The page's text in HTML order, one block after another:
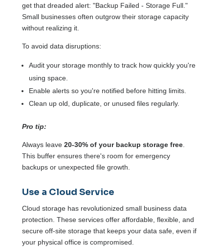
get that dreaded alert: "Backup Failed - Storage Full."
Small businesses often outgrow their storage capacity
without realizing it.
To avoid data disruptions:
Audit your storage monthly to track how quickly you're
using space.
Enable alerts so you're notified before hitting limits.
Clean up old, duplicate, or unused files regularly.
Pro tip:
Always leave 20-30% of your backup storage free.
This buffer ensures there's room for emergency
backups or unexpected file growth.
Use a Cloud Service
Cloud storage has revolutionized small business data
protection. These services offer affordable, flexible, and
secure off-site storage that keeps your data safe, even if
your physical office is compromised.